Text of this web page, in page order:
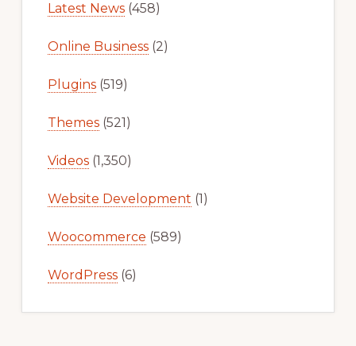
Latest News(458)
Online Business(2)
Plugins(519)
Themes(521)
Videos(1,350)
Website Development (1)
Woocommerce (589)
WordPress(6)